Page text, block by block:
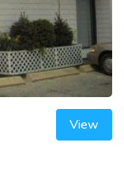
View